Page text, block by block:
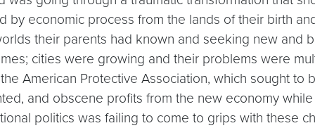
economic process from the lands of their birth
their parents had known and seeking new and
cities were growing and their problems were
American Protective Association, which sought to
and obscene profits from the new economy
politics was failing to come to grips with these